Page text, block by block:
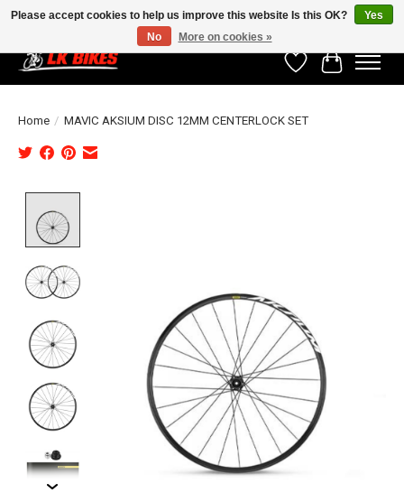
WishlistCart
Home / MAVIC AKSIUM DISC 12MM CENTERLOCK SET
Please accept cookies to help us improve this website Is this OK?
Yes
No
More on cookies »